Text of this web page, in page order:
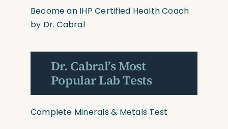
Become an IHP Certified Health Coach
by Dr. Cabral
Dr. Cabral’s Most
Popular Lab Tests
Complete Minerals & Metals Test